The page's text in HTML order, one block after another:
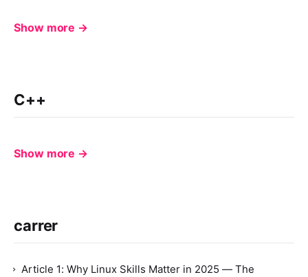
Show more →
C++
Show more →
carrer
Article 1: Why Linux Skills Matter in 2025 — The